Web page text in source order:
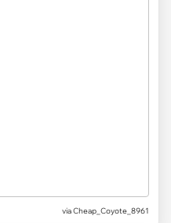
viaCheap_Coyote_8961